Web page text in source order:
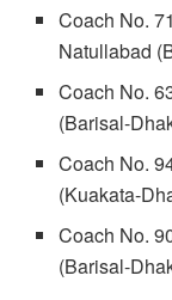
Coach No.
Natullabad
Coach No.
(Barisal-
Coach No.
(Kuakata-
Coach No.
(Barisal-